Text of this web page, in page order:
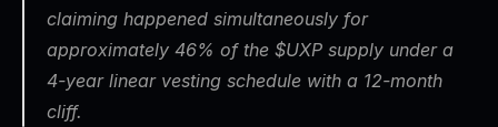
claiming happened simultaneously for
approximately 46% of the $UXP supply under a
4-year linear vesting schedule with a 12-month
cliff.